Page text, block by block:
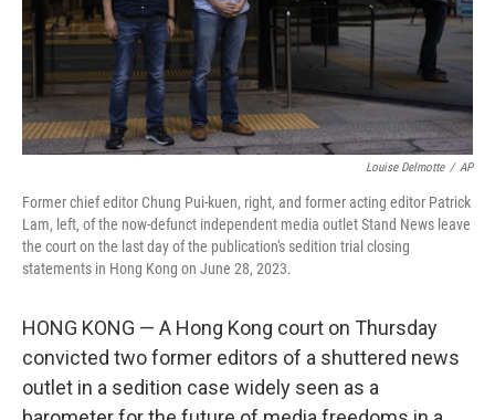
Louise Delmotte / AP
Former chief editor Chung Pui-kuen, right, and former acting editor Patrick
Lam, left, of the now-defunct independent media outlet Stand News leave
the court on the last day of the publication's sedition trial closing
statements in Hong Kong on June 28, 2023.
HONG KONG — A Hong Kong court on Thursday
convicted two former editors of a shuttered news
outlet in a sedition case widely seen as a